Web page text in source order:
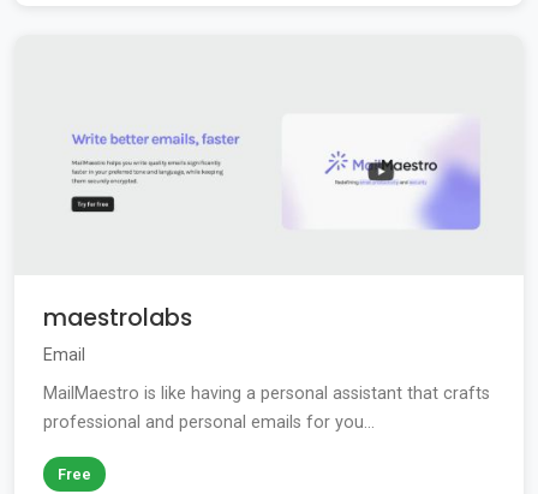
maestrolabs
Email
MailMaestro is like having a personal assistant that crafts
professional and personal emails for you...
Free